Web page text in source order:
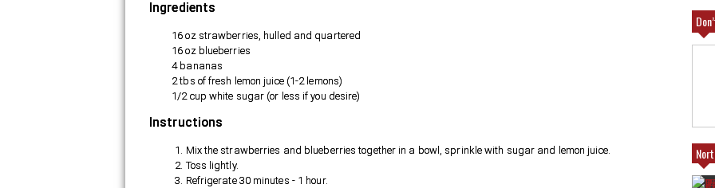
Ingredients
16 oz strawberries, hulled and quartered
16 oz blueberries
4 bananas
2 tbs of fresh lemon juice (1-2 lemons)
1/2 cup white sugar (or less if you desire)
Instructions
Mix the strawberries and blueberries together in a bowl, sprinkle with sugar and lemon juice.
Toss lightly.
Refrigerate 30 minutes - 1 hour.